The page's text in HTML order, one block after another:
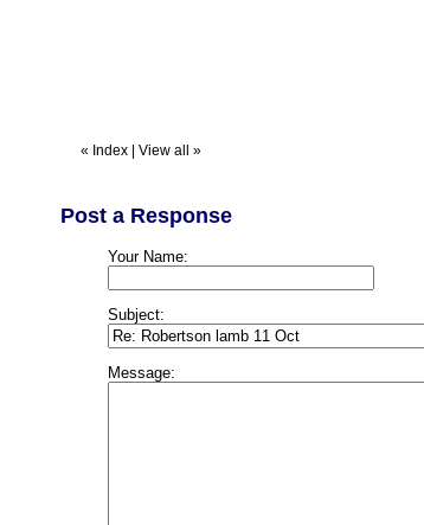
« Index View all »
Post a Response
Your Name:
Subject:
Message: